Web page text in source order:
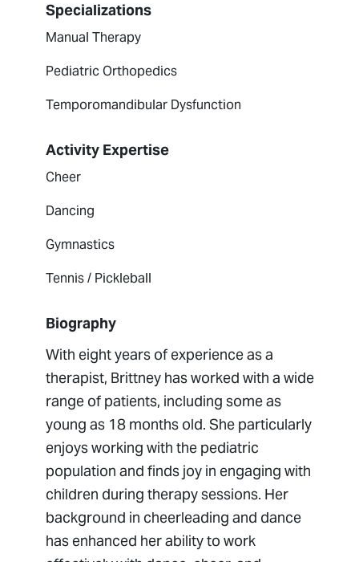
Specializations
Manual Therapy
Pediatric Orthopedics
Temporomandibular Dysfunction
Activity Expertise
Cheer
Dancing
Gymnastics
Tennis / Pickleball
Biography
With eight years of experience as a
therapist, Brittney has worked with a wide
range of patients, including some as
young as 18 months old. She particularly
enjoys working with the pediatric
population and finds joy in engaging with
children during therapy sessions. Her
background in cheerleading and dance
has enhanced her ability to work